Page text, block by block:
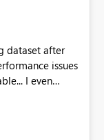
dataset after
even